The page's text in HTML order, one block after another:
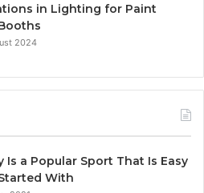
in Lighting for Paint
2024
Is a Popular Sport That Is Easy
With